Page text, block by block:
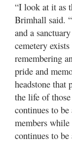
“I look at it as
Brimhall said.
and a
cemetery
remembering
pride and
headstone that
the life of
continues to
members
continues to